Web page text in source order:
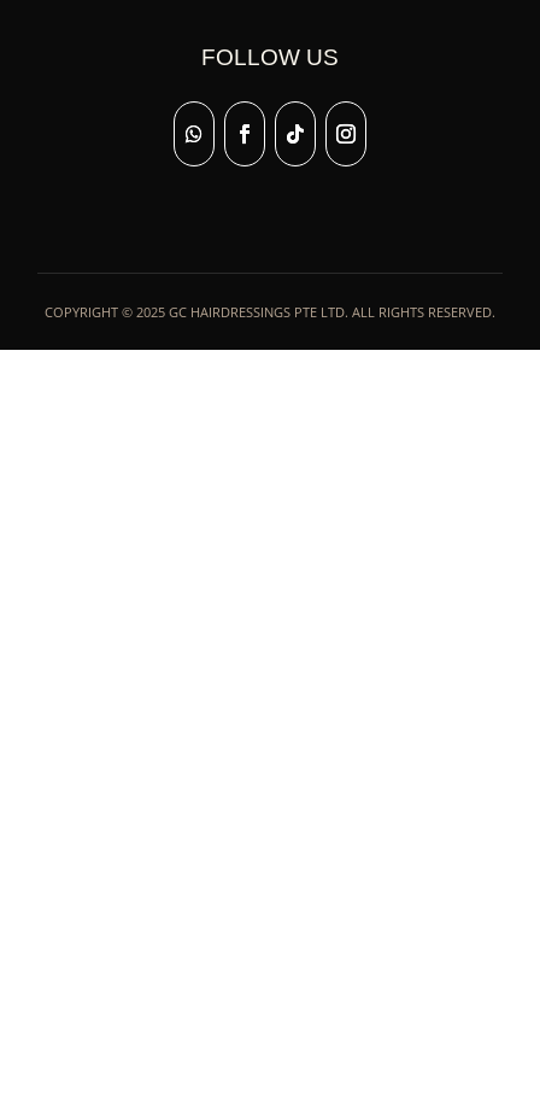
FOLLOW US
COPYRIGHT © 2025 GC HAIRDRESSINGS PTE LTD. ALL RIGHTS RESERVED.